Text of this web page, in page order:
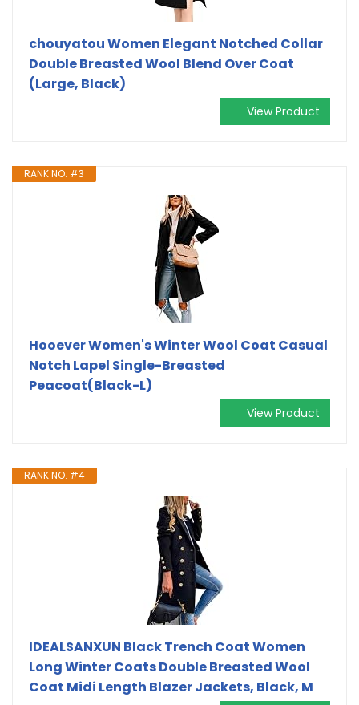
chouyatou Women Elegant Notched Collar
Double Breasted Wool Blend Over Coat
(Large, Black)
View Product
RANK NO. #3
Hooever Women's Winter Wool Coat Casual
Notch Lapel Single-Breasted
Peacoat(Black-L)
View Product
RANK NO. #4
IDEALSANXUN Black Trench Coat Women
Long Winter Coats Double Breasted Wool
Coat Midi Length Blazer Jackets, Black, M